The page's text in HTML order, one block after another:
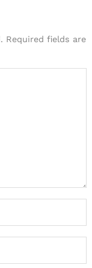
Required fields are